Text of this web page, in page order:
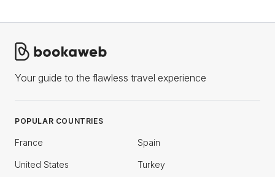
Your guide to the flawless travel experience
POPULAR COUNTRIES
France Spain
United States Turkey